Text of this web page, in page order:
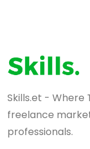
Skills.et - Where
freelance
professionals.